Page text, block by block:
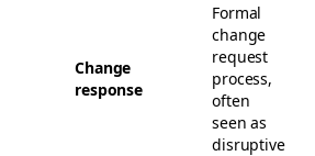
Change
response
Formal
change
request
process,
often
seen as
disruptive